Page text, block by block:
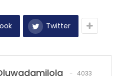
with many: the
to become catalysts for
scrutiny amid
Twitter
4033